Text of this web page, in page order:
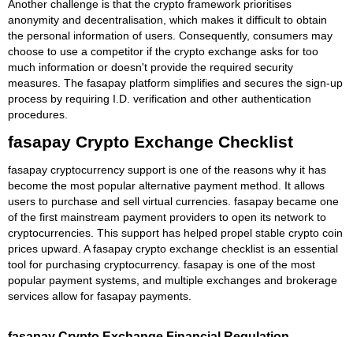
Another challenge is that the crypto framework prioritises
anonymity and decentralisation, which makes it difficult to obtain
the personal information of users. Consequently, consumers may
choose to use a competitor if the crypto exchange asks for too
much information or doesn't provide the required security
measures. The fasapay platform simplifies and secures the sign-up
process by requiring I.D. verification and other authentication
procedures.
fasapay Crypto Exchange Checklist
fasapay cryptocurrency support is one of the reasons why it has
become the most popular alternative payment method. It allows
users to purchase and sell virtual currencies. fasapay became one
of the first mainstream payment providers to open its network to
cryptocurrencies. This support has helped propel stable crypto coin
prices upward. A fasapay crypto exchange checklist is an essential
tool for purchasing cryptocurrency. fasapay is one of the most
popular payment systems, and multiple exchanges and brokerage
services allow for fasapay payments.